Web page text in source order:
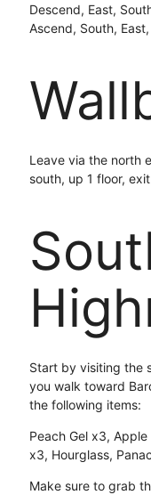
Descend, East,
Ascend, South,
Leave via the north
south, up 1 floor,
Start by visiting the
you walk toward
the following items:
Peach Gel x3,
x3, Hourglass,
Make sure to grab